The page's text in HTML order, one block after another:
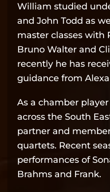
William studied
and John Todd as
master classes with
Bruno Walter and
recently he has
guidance from
As a chamber
across the South
partner and
quartets. Recent
performances of
Brahms and Frank.